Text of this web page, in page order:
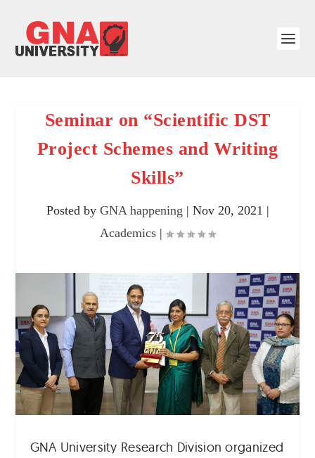
Seminar on “Scientific DST
Project Schemes and Writing
Skills”
Posted by GNA happening | Nov 20, 2021 |
Academics |
GNA University Research Division organized